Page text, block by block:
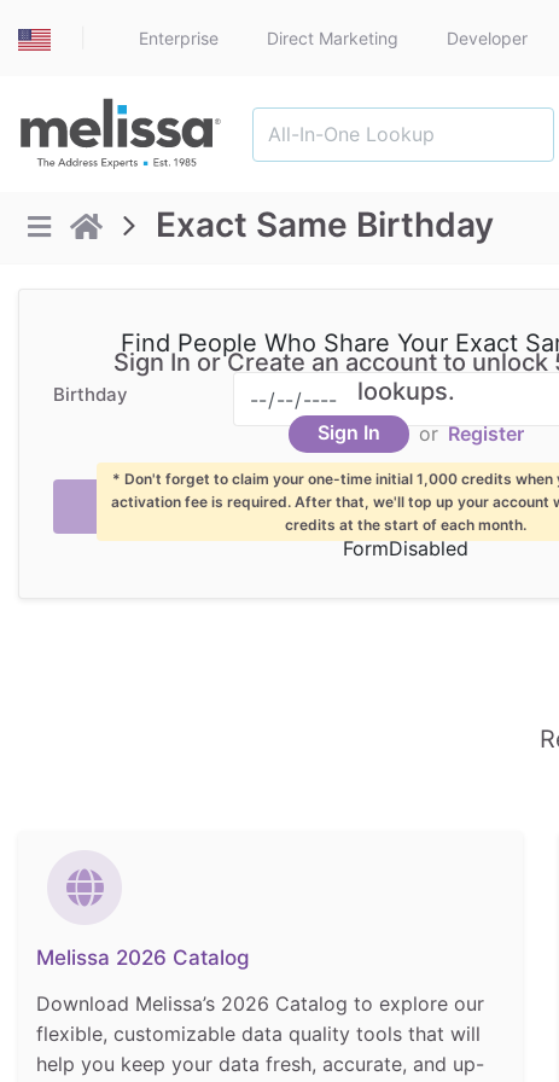
Enterprise Direct Marketing Developer
Exact Same Birthday
Find People Who Share Your Exact
Birthday
FormDisabled
Sign In or Create an account to
lookups.
Sign In or Register
* Don't forget to claim your one-time initial 1,000 credits when
activation fee is required. After that, we'll top up your account
credits at the start of each month.
Melissa 2026 Catalog
Download Melissa’s 2026 Catalog to explore our
flexible, customizable data quality tools that will
help you keep your data fresh, accurate, and up-